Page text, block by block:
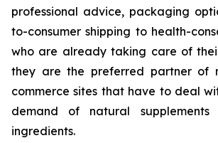
professional advice, packaging
to-consumer shipping to health-
who are already taking care of
they are the preferred partner of
commerce sites that have to deal
demand of natural supplements
ingredients.